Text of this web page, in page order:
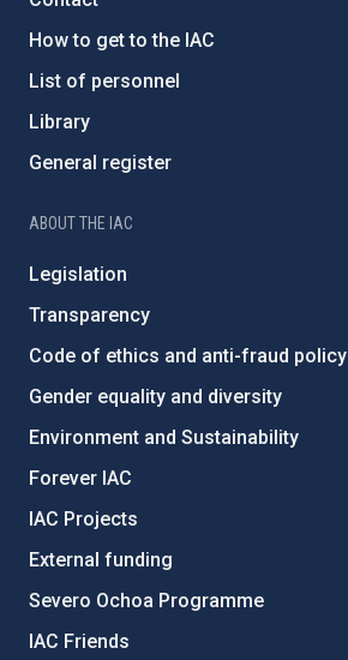
How to get to the IAC
List of personnel
Library
General register
ABOUT THE IAC
Legislation
Transparency
Code of ethics and anti-fraud policy
Gender equality and diversity
Environment and Sustainability
Forever IAC
IAC Projects
External funding
Severo Ochoa Programme
IAC Friends